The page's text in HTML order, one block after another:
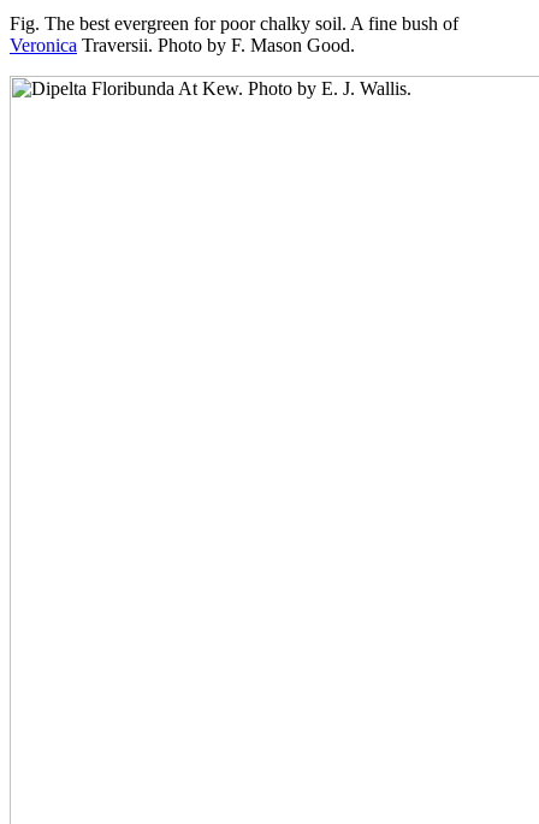
Fig. The best evergreen for poor chalky soil. A fine bush of
Veronica Traversii. Photo by F. Mason Good.